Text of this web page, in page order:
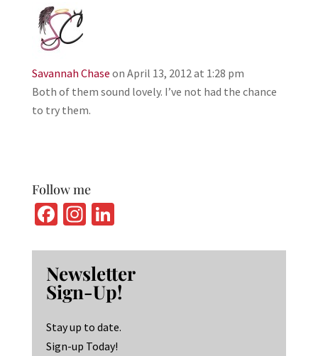
Savannah Chase on April 13, 2012 at 1:28 pm
Both of them sound lovely. I’ve not had the chance
to try them.
Follow me
Fa
b
o
o
k
In
ag
ra
m
Li
ke
dI
n
Newsletter
Sign-Up!
Stay up to date.
Sign-up Today!